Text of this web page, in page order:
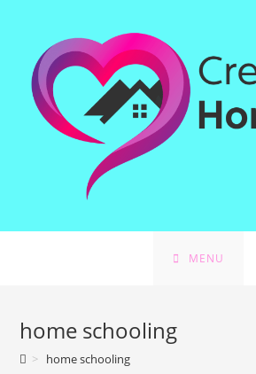
content
MENU
home schooling
> home schooling